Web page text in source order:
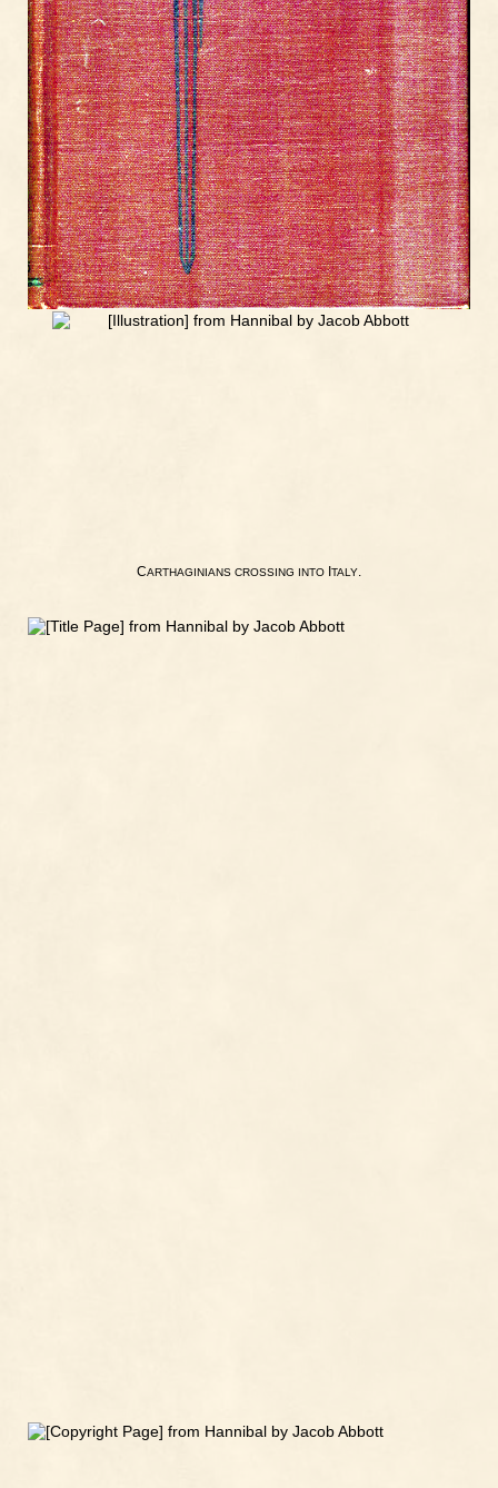
CARTHAGINIANS CROSSING INTO TALY.